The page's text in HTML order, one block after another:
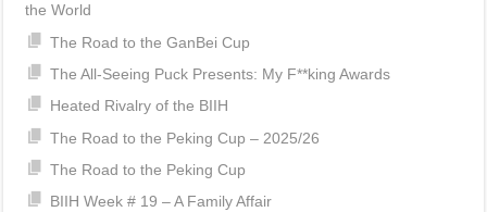
the World
The Road to the GanBei Cup
The All-Seeing Puck Presents: My F**king Awards
Heated Rivalry of the BIIH
The Road to the Peking Cup – 2025/26
The Road to the Peking Cup
BIIH Week # 19 – A Family Affair